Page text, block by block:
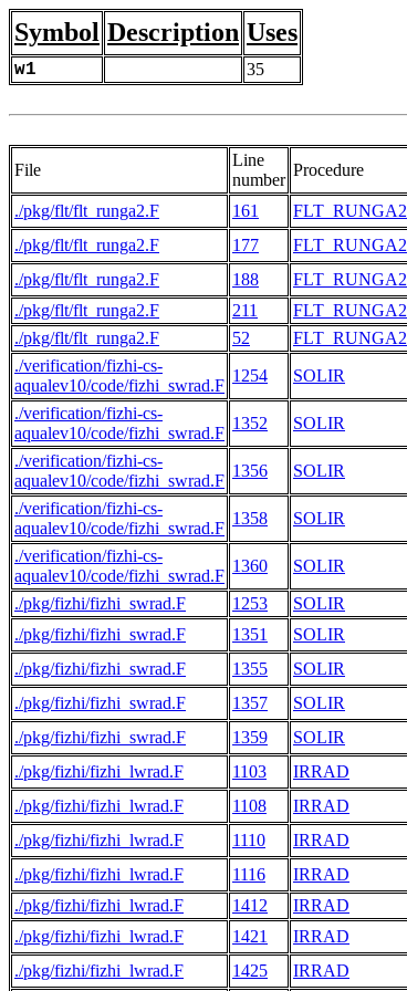
Symbol Description Uses
w1 35
File
Line
number
Procedure
./pkg/flt/flt_runga2.F 161 FLT_RUNGA2
./pkg/flt/flt_runga2.F 177 FLT_RUNGA2
./pkg/flt/flt_runga2.F 188 FLT_RUNGA2
./pkg/flt/flt_runga2.F 211 FLT_RUNGA2
./pkg/flt/flt_runga2.F 52 FLT_RUNGA2
./verification/fizhi-cs-
aqualev10/code/fizhi_swrad.F
1254 SOLIR
./verification/fizhi-cs-
aqualev10/code/fizhi_swrad.F
1352 SOLIR
./verification/fizhi-cs-
aqualev10/code/fizhi_swrad.F
1356 SOLIR
./verification/fizhi-cs-
aqualev10/code/fizhi_swrad.F
1358 SOLIR
./verification/fizhi-cs-
aqualev10/code/fizhi_swrad.F
1360 SOLIR
./pkg/fizhi/fizhi_swrad.F 1253 SOLIR
./pkg/fizhi/fizhi_swrad.F 1351 SOLIR
./pkg/fizhi/fizhi_swrad.F 1355 SOLIR
./pkg/fizhi/fizhi_swrad.F 1357 SOLIR
./pkg/fizhi/fizhi_swrad.F 1359 SOLIR
./pkg/fizhi/fizhi_lwrad.F 1103 IRRAD
./pkg/fizhi/fizhi_lwrad.F 1108 IRRAD
./pkg/fizhi/fizhi_lwrad.F 1110 IRRAD
./pkg/fizhi/fizhi_lwrad.F 1116 IRRAD
./pkg/fizhi/fizhi_lwrad.F 1412 IRRAD
./pkg/fizhi/fizhi_lwrad.F 1421 IRRAD
./pkg/fizhi/fizhi_lwrad.F 1425 IRRAD